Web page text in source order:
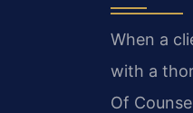
When a
with a
Of